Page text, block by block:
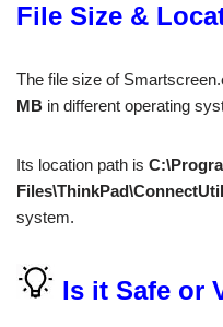
File Size &
The file size of
MB in different operating
Its location path is
system.
Is it Safe or